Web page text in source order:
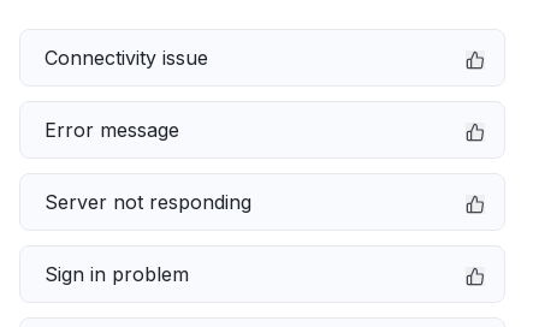
Connectivity issue
Error message
Server not responding
Sign in problem